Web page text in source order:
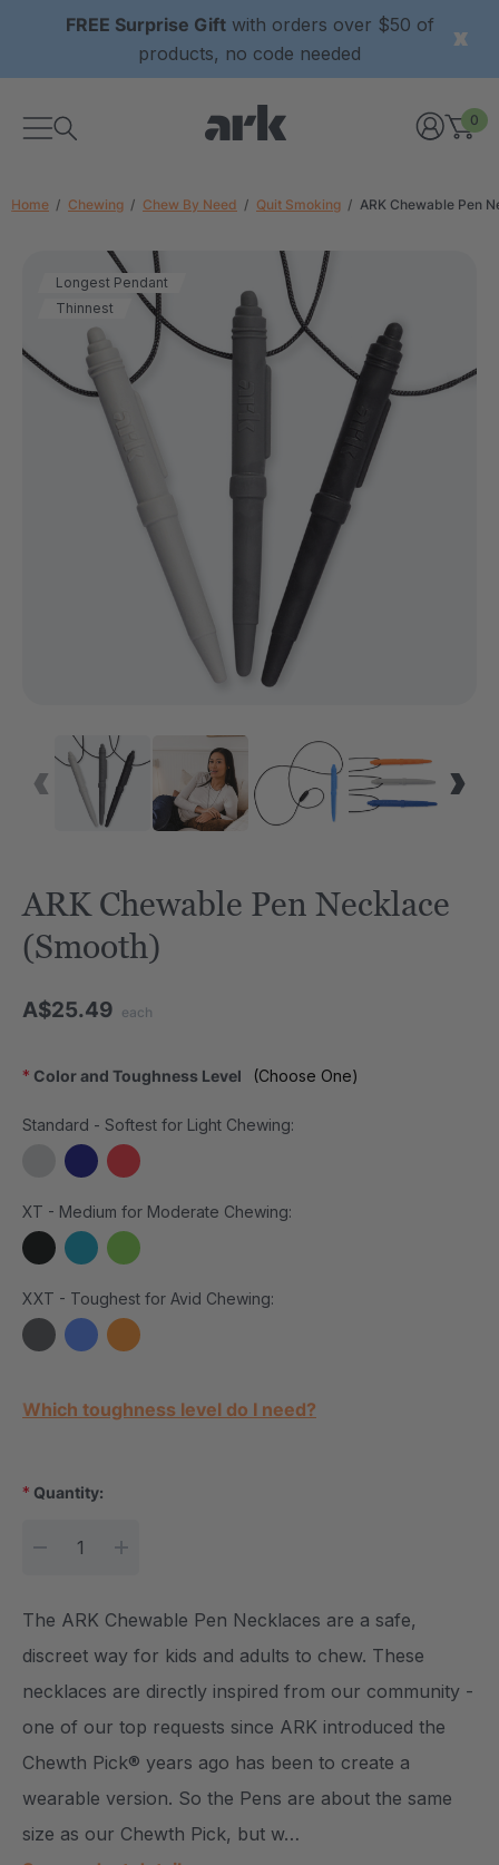
FREE Surprise Giftwith orders over $50 of
products, no code needed
0
Home Chewing Chew By Need Quit Smoking ARK Chewable Pen
Longest Pendant
Thinnest
ARK Chewable Pen Necklace
(Smooth)
A$25.49 each
Color and Toughness Level
* (Choose One)
Standard - Softest for Light Chewing:
XT - Medium for Moderate Chewing:
XXT - Toughest for Avid Chewing:
Current Stock:
Which toughness level do I need?
* Quantity:
The ARK Chewable Pen Necklaces are a safe,
discreet way for kids and adults to chew. These
necklaces are directly inspired from our community -
one of our top requests since ARK introduced the
Chewth Pick® years ago has been to create a
wearable version. So the Pens are about the same
size as our Chewth Pick, but w…